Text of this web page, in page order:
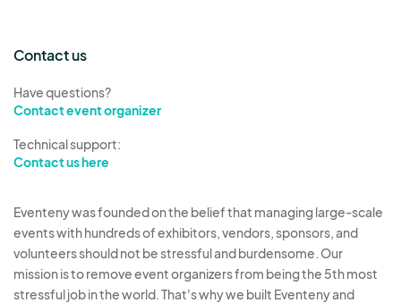
Contact us
Have questions?
Contact event organizer
Technical support:
Contact us here
Eventeny was founded on the belief that managing large-scale
events with hundreds of exhibitors, vendors, sponsors, and
volunteers should not be stressful and burdensome. Our
mission is to remove event organizers from being the 5th most
stressful job in the world. That's why we built Eventeny and